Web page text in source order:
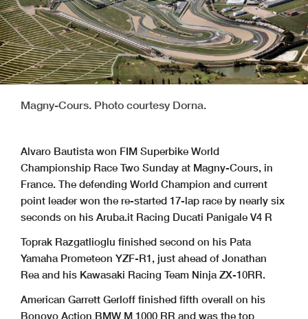
Magny-Cours. Photo courtesy Dorna.
Alvaro Bautista won FIM Superbike World
Championship Race Two Sunday at Magny-Cours, in
France. The defending World Champion and current
point leader won the re-started 17-lap race by nearly six
seconds on his Aruba.it Racing Ducati Panigale V4 R
Toprak Razgatlioglu finished second on his Pata
Yamaha Prometeon YZF-R1, just ahead of Jonathan
Rea and his Kawasaki Racing Team Ninja ZX-10RR.
American Garrett Gerloff finished fifth overall on his
Bonovo Action BMW M 1000 RR and was the top